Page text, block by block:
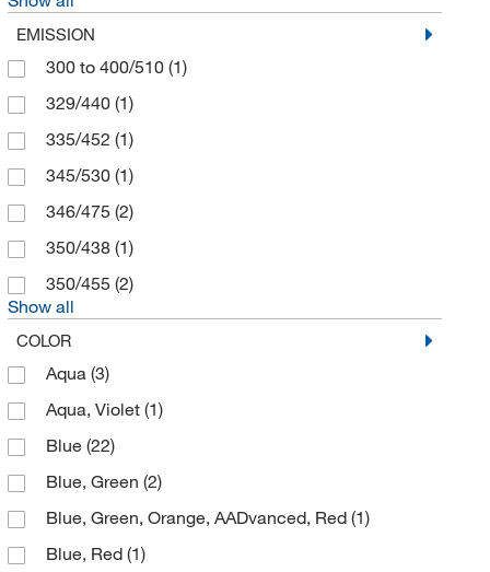
Eagle Biosciences Inc(53)
Echelon Biosciences Research Labs
Electron Microscopy Sciences
eMolecules​
Enterprise Technology Solutions
Enzo Life Sciences
Epigentek Inc
Ethos Biosciences
Eurofins Discoverx
Flow Sciences Inc
Fluotics
Fujirebio Diagnostics Inc
G-Biosciences
Genetex Inc(1)
Genprice Inc(1)
Genscript Corporation
EMISSION
300 to 400/510 (1)
329/440 (1)
335/452 (1)
345/530 (1)
346/475 (2)
350/438 (1)
350/455 (2)
Show all
COLOR
Aqua (3)
Aqua, Violet (1)
Blue (22)
Blue, Green (2)
Blue, Green, Orange, AADvanced, Red (1)
Blue, Red (1)